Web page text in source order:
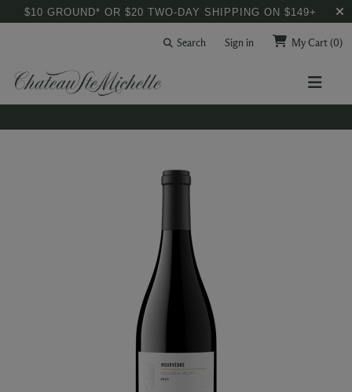
$10 GROUND* OR $20 TWO-DAY SHIPPING ON $149+
Search Sign in My Cart(0)